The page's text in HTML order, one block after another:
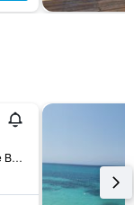
Calle Larga c-09, Isla de Baru, Barú, Colombia